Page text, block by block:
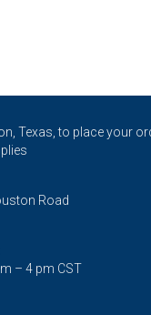
Texas, to place your
Road
– 4 pm CST